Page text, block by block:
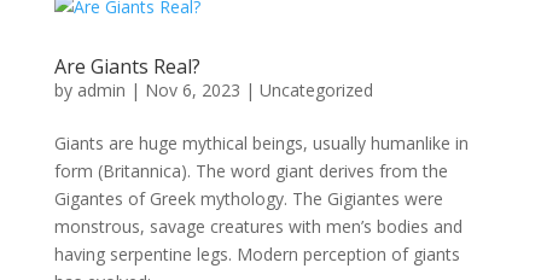
Are Giants Real?
by admin | Nov 6, 2023 | Uncategorized
Giants are huge mythical beings, usually humanlike in
form (Britannica). The word giant derives from the
Gigantes of Greek mythology. The Gigiantes were
monstrous, savage creatures with men’s bodies and
having serpentine legs. Modern perception of giants